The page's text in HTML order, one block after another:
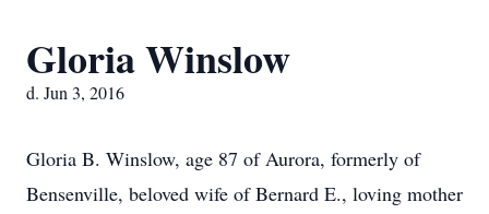
Gloria Winslow
d. Jun 3, 2016
Gloria B. Winslow, age 87 of Aurora, formerly of
Bensenville, beloved wife of Bernard E., loving mother